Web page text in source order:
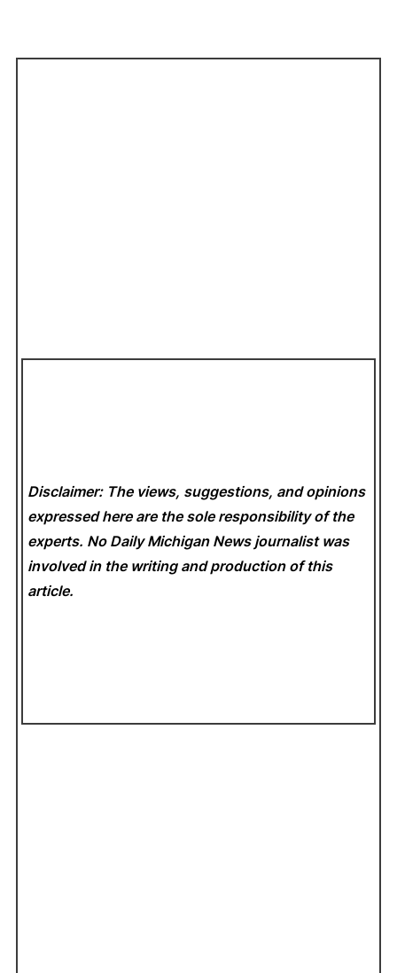
Disclaimer: The views, suggestions, and opinions
expressed here are the sole responsibility of the
experts. No Daily Michigan News journalist was
involved in the writing and production of this
article.